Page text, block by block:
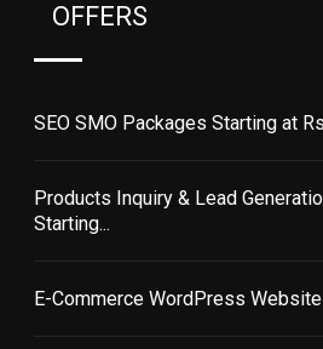
OFFERS
SEO SMO Packages Starting at
Products Inquiry & Lead
Starting...
E-Commerce WordPress